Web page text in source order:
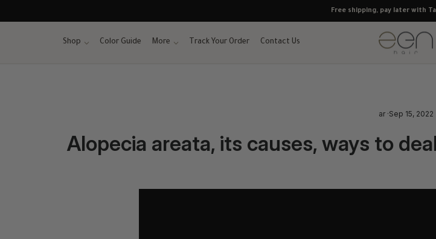
to
Free shipping, pay later with
Shop Color Guide More Track Your Order Contact Us
ar·Sep 15, 2022
Alopecia areata, its causes, ways to